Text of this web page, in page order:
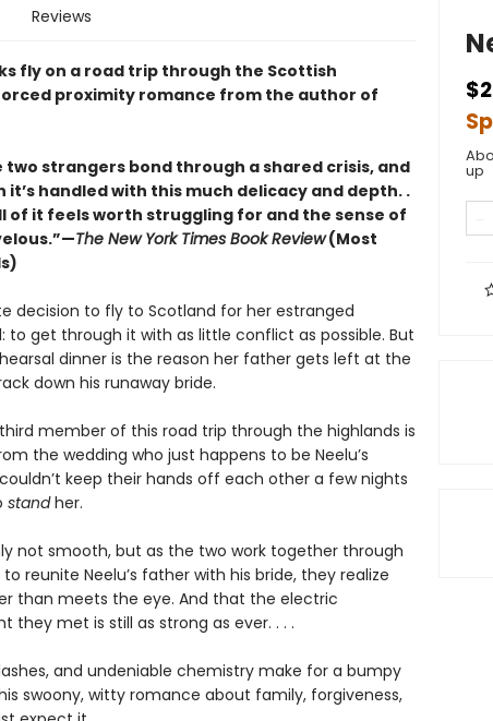
Reviews
fly on a road trip through the Scottish
proximity romance from the author of
two strangers bond through a shared crisis, and
it’s handled with this much delicacy and depth. .
of it feels worth struggling for and the sense of
The New York Times Book Review(Most
decision to fly to Scotland for her estranged
to get through it with as little conflict as possible. But
dinner is the reason her father gets left at the
down his runaway bride.
member of this road trip through the highlands is
the wedding who just happens to be Neelu’s
keep their hands off each other a few nights
standher.
not smooth, but as the two work together through
reunite Neelu’s father with his bride, they realize
than meets the eye. And that the electric
they met is still as strong as ever. . . .
and undeniable chemistry make for a bumpy
swoony, witty romance about family, forgiveness,
up